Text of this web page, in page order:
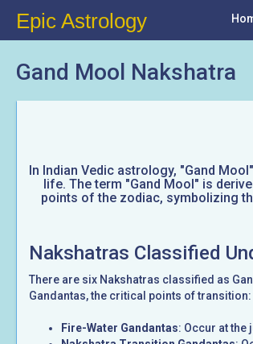
Epic Astrology
Gand Mool Nakshatra
In Indian Vedic astrology, "Gand
life. The term "Gand Mool" is
points of the zodiac, symbolizing
Nakshatras Classified
There are six Nakshatras classified as
Gandantas, the critical points of transition:
Fire-Water Gandantas: Occur at